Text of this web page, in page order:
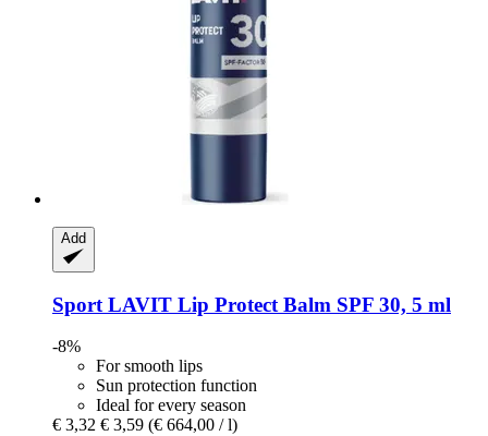
Add
Sport LAVIT Lip Protect Balm SPF 30, 5 ml
-8%
For smooth lips
Sun protection function
Ideal for every season
€ 3,32 € 3,59 (€ 664,00 / l)